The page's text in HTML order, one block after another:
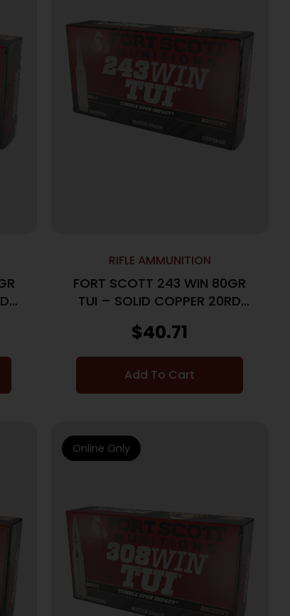
RIFLE AMMUNITION
FORT SCOTT 243 WIN 80GR
TUI – SOLID COPPER 20RD
$40.71
Add To Cart
Online Only